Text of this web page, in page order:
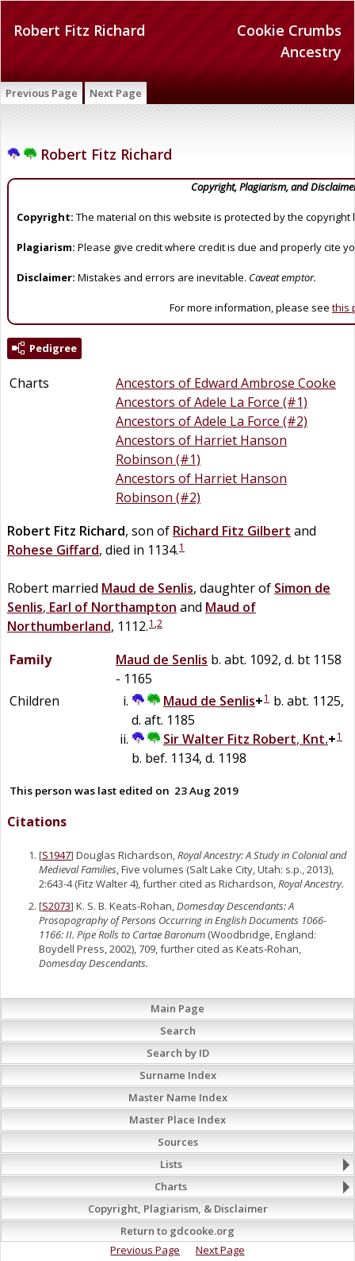
Cookie Crumbs
Ancestry
Robert Fitz Richard
Previous Page Next Page
Robert Fitz Richard
Copyright, Plagiarism, and
Copyright: The material on this website is protected by the copyright
Plagiarism: Please give credit where credit is due and properly cite
Disclaimer: Mistakes and errors are inevitable. Caveat emptor.
For more information, please see this
Pedigree
Charts
Ancestors of Edward Ambrose Cooke
Ancestors of Adele La Force (#1)
Ancestors of Adele La Force (#2)
Ancestors of Harriet Hanson
Robinson (#1)
Ancestors of Harriet Hanson
Robinson (#2)
Robert Fitz Richard, son of Richard Fitz Gilbert and
Rohese Giffard, died in 1134.1
Robert married Maud de Senlis, daughter of Simon de
Senlis, Earl of Northampton and Maud of
Northumberland, 1112.1 ,2
Family Maud de Senlis b. abt. 1092, d. bt 1158
- 1165
Children
Maud de Senlis+1 b. abt. 1125,
d. aft. 1185
SirWalter Fitz Robert, Knt.+1
b. bef. 1134, d. 1198
This person was last edited on 23 Aug 2019
Citations
[S1947] Douglas Richardson,Royal Ancestry: A Study in Colonial and
Medieval Families, Five volumes (Salt Lake City, Utah: s.p., 2013),
2:643-4 (Fitz Walter 4), further cited as Richardson,Royal Ancestry.
[S2073] K. S. B. Keats-Rohan,Domesday Descendants: A
Prosopography of Persons Occurring in English Documents 1066-
1166: II. Pipe Rolls to Cartae Baronum (Woodbridge, England:
Boydell Press, 2002), 709, further cited as Keats-Rohan,
Domesday Descendants.
Main Page
Search
Search by ID
Surname Index
Master Name Index
Master Place Index
Sources
Lists
Charts
Copyright, Plagiarism, & Disclaimer
Return to gdcooke.org
Previous Page
Next Page